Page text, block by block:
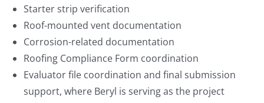
Starter strip verification
Roof-mounted vent documentation
Corrosion-related documentation
Roofing Compliance Form coordination
Evaluator file coordination and final submission
support, where Beryl is serving as the project